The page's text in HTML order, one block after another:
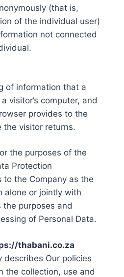
(that is,
of the individual user)
not connected
of information that a
visitor’s computer, and
provides to the
the visitor returns.
the purposes of the
Protection
to the Company as the
alone or jointly with
purposes and
of Personal Data.
thabani.co.za
describes Our policies
the collection, use and